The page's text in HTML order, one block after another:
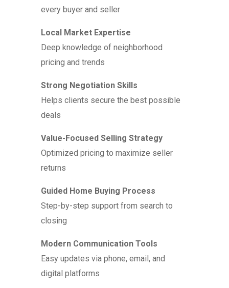
every buyer and seller
Local Market Expertise
Deep knowledge of neighborhood
pricing and trends
Strong Negotiation Skills
Helps clients secure the best possible
deals
Value-Focused Selling Strategy
Optimized pricing to maximize seller
returns
Guided Home Buying Process
Step-by-step support from search to
closing
Modern Communication Tools
Easy updates via phone, email, and
digital platforms